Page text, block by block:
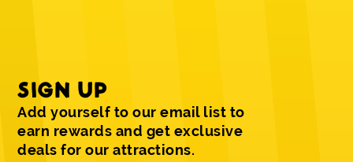
SIGN UP
Add yourself to our email list to
earn rewards and get exclusive
deals for our attractions.